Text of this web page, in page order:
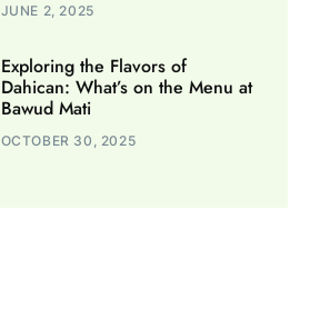
JUNE 2, 2025
Exploring the Flavors of
Dahican: What’s on the Menu at
Bawud Mati
OCTOBER 30, 2025